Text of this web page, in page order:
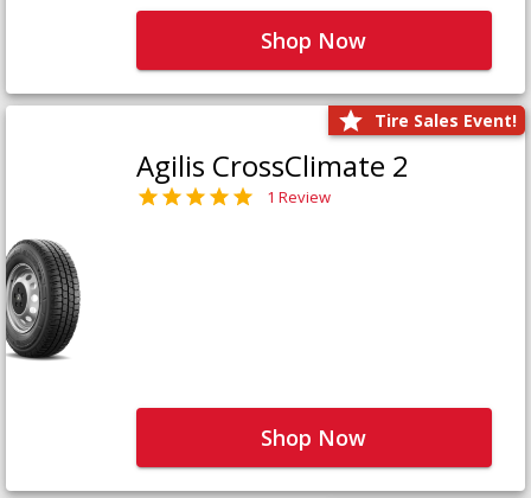
Shop Now
Tire Sales Event!
Agilis CrossClimate 2
1 Review
Shop Now